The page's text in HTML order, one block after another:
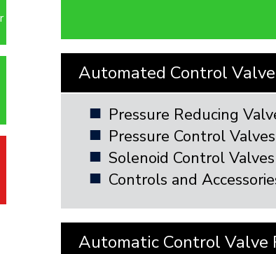
Automated Control
Pressure Reducing
Pressure Control Valves
Solenoid Control Valves
Controls and
Automatic Control Valve